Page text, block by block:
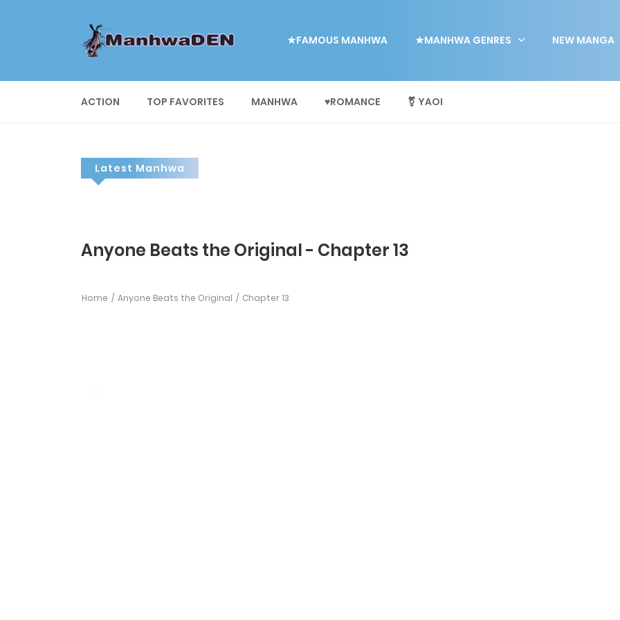
★FAMOUS MANHWA ★MANHWA GENRES NEW MANGA
ACTION TOP FAVORITES MANHWA ♥ROMANCE ⚧ YAOI
Latest Manhwa
Anyone Beats the Original - Chapter 13
Home Anyone Beats the Original Chapter 13